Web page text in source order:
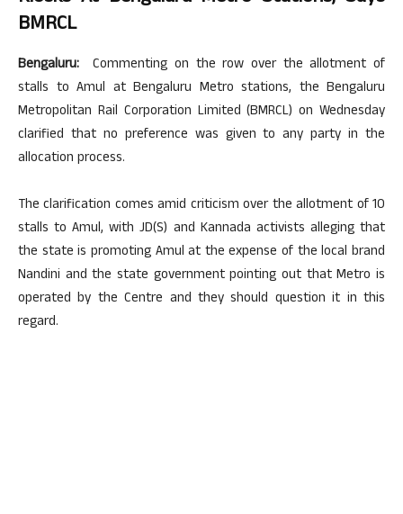
BMRCL
Bengaluru: Commenting on the row over the allotment of
stalls to Amul at Bengaluru Metro stations, the Bengaluru
Metropolitan Rail Corporation Limited (BMRCL) on Wednesday
clarified that no preference was given to any party in the
allocation process.
The clarification comes amid criticism over the allotment of 10
stalls to Amul, with JD(S) and Kannada activists alleging that
the state is promoting Amul at the expense of the local brand
Nandini and the state government pointing out that Metro is
operated by the Centre and they should question it in this
regard.